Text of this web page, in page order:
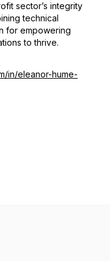
sector’s integrity
technical
for empowering
to thrive.
in/eleanor-hume-